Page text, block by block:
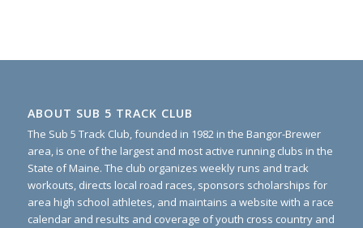
ABOUT SUB 5 TRACK CLUB
The Sub 5 Track Club, founded in 1982 in the Bangor-Brewer
area, is one of the largest and most active running clubs in the
State of Maine. The club organizes weekly runs and track
workouts, directs local road races, sponsors scholarships for
area high school athletes, and maintains a website with a race
calendar and results and coverage of youth cross country and